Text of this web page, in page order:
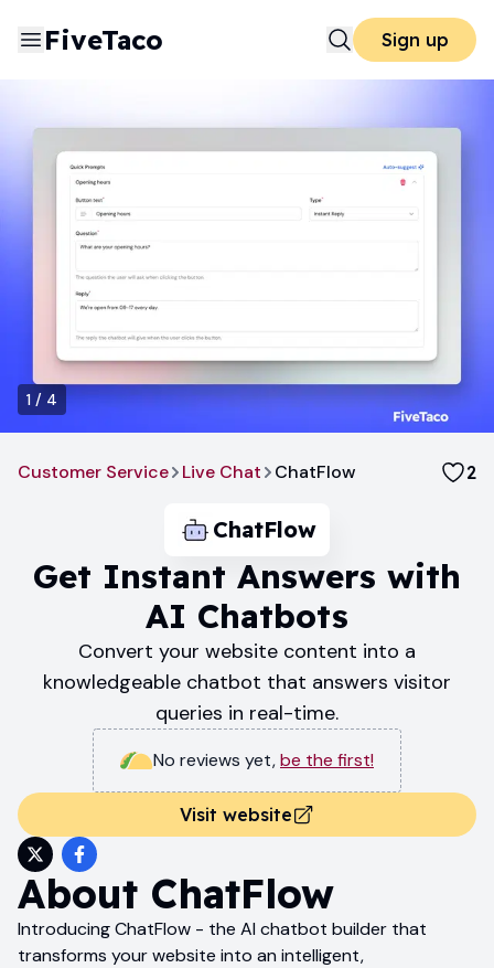
FiveTaco Sign up
1 / 4
Customer Service Live Chat ChatFlow 2
ChatFlow
Get Instant Answers with
AI Chatbots
Convert your website content into a
knowledgeable chatbot that answers visitor
queries in real-time.
No reviews yet,be the first!
Visit website
About ChatFlow
Introducing ChatFlow - the AI chatbot builder that
transforms your website into an intelligent,